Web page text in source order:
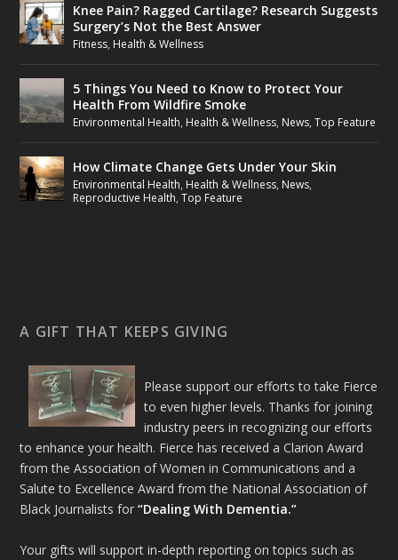
Knee Pain? Ragged Cartilage? Research Suggests
Surgery’s Not the Best Answer
Fitness, Health & Wellness
5 Things You Need to Know to Protect Your
Health From Wildfire Smoke
Environmental Health, Health & Wellness, News,Top Feature
How Climate Change Gets Under Your Skin
Environmental Health, Health & Wellness, News,
Reproductive Health,Top Feature
A GIFT THAT KEEPS GIVING
Please support our efforts to take Fierce
to even higher levels. Thanks for joining
industry peers in recognizing our efforts
to enhance your health. Fierce has received a Clarion Award
from the Association of Women in Communications and a
Salute to Excellence Award from the National Association of
Black Journalists for“Dealing With Dementia.”
Your gifts will support in-depth reporting on topics such as